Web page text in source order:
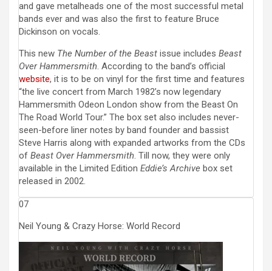
and gave metalheads one of the most successful metal
bands ever and was also the first to feature Bruce
Dickinson on vocals.
This new The Number of the Beast issue includes Beast
Over Hammersmith. According to the band’s official
website, it is to be on vinyl for the first time and features
“the live concert from March 1982’s now legendary
Hammersmith Odeon London show from the Beast On
The Road World Tour.” The box set also includes never-
seen-before liner notes by band founder and bassist
Steve Harris along with expanded artworks from the CDs
of Beast Over Hammersmith. Till now, they were only
available in the Limited Edition Eddie’s Archive box set
released in 2002.
07
Neil Young & Crazy Horse: World Record